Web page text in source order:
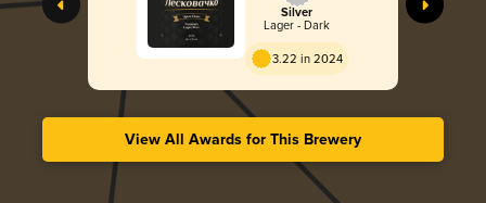
Silver
Lager - Dark
3.22 in 2024
View All Awards for This Brewery